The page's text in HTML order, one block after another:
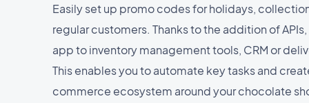
Easily set up promo codes for holidays,
regular customers. Thanks to the addition of
app to inventory management tools, CRM or
This enables you to automate key tasks and
commerce ecosystem around your chocolate